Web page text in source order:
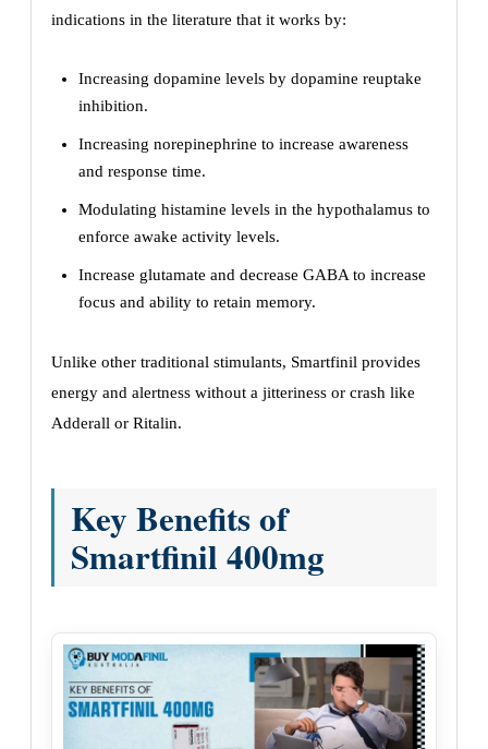
indications in the literature that it works by:
Increasing dopamine levels by dopamine reuptake
inhibition.
Increasing norepinephrine to increase awareness
and response time.
Modulating histamine levels in the hypothalamus to
enforce awake activity levels.
Increase glutamate and decrease GABA to increase
focus and ability to retain memory.
Unlike other traditional stimulants, Smartfinil provides
energy and alertness without a jitteriness or crash like
Adderall or Ritalin.
Key Benefits of
Smartfinil 400mg